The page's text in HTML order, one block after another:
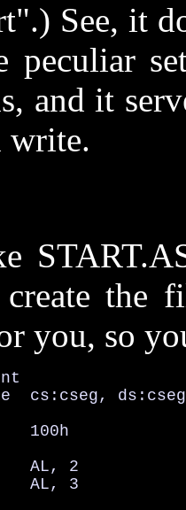
See, it
peculiar
and it
write.
the
you, so
cs:cseg,
100h
AL, 2
AL, 3